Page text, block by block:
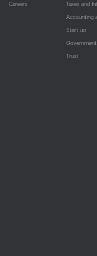
Careers
Taxes and
Accounting
Start up
Trust